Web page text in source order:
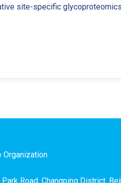
site-specific
Organization
Road, Changping District,